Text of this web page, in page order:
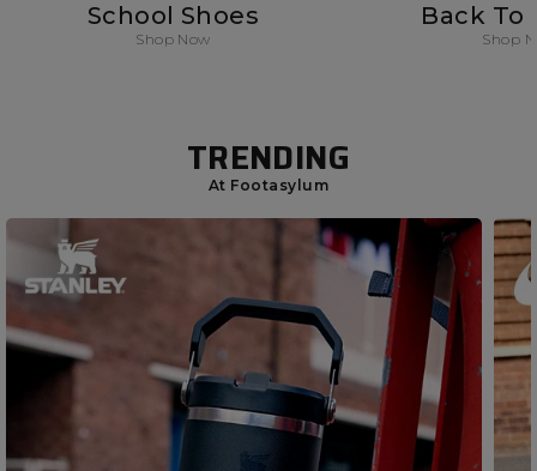
School Shoes
Shop Now
Back To
Shop
TRENDING
At Footasylum